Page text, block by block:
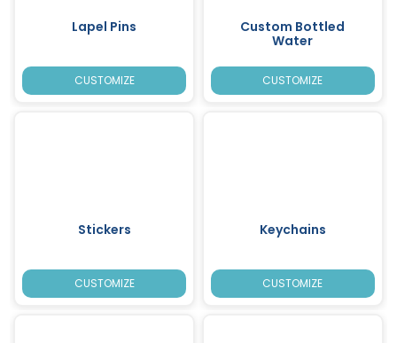
Lapel Pins
CUSTOMIZE
Custom Bottled
Water
CUSTOMIZE
Stickers
CUSTOMIZE
Keychains
CUSTOMIZE